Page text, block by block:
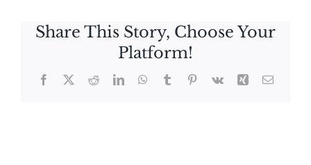
Share This Story, Choose Your
Platform!
Facebook
X RedditLinkedInWhatsApp
TumblrPinterest
Vk Xing Email